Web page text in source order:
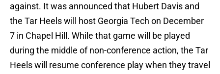
against. It was announced that Hubert Davis and
the Tar Heels will host Georgia Tech on December
7 in Chapel Hill. While that game will be played
during the middle of non-conference action, the Tar
Heels will resume conference play when they travel